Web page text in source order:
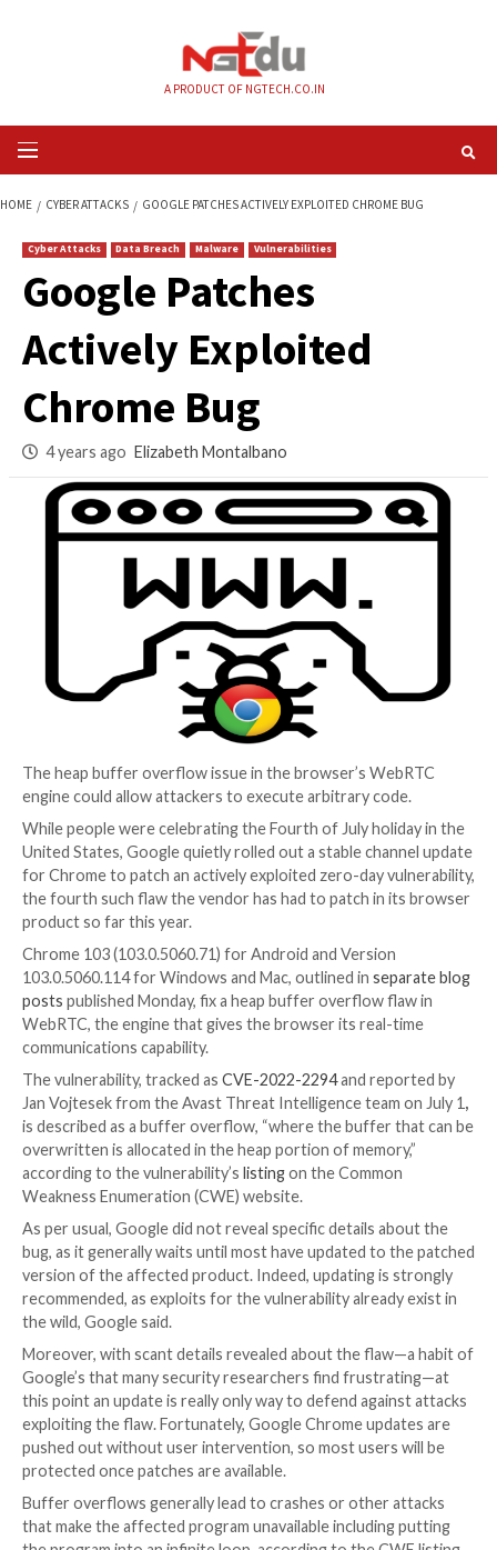
Primary
Menu
HOME CYBER ATTACKS GOOGLE PATCHES ACTIVELY EXPLOITED
Cyber Attacks Data Breach Malware
Google Patches
Actively Exploited
Chrome Bug
4 years ago Elizabeth Montalbano
The heap buffer overflow issue in the browser’s
engine could allow attackers to execute arbitrary
While people were celebrating the Fourth of July
United States, Google quietly rolled out a stable
for Chrome to patch an actively exploited zero-day
the fourth such flaw the vendor has had to patch in
product so far this year.
Chrome 103 (103.0.5060.71) for Android and Version
103.0.5060.114 for Windows and Mac, outlined in
postspublished Monday, fix a heap buffer overflow
WebRTC, the engine that gives the browser its real-
communications capability.
The vulnerability, tracked asCVE-2022-2294and
Jan Vojtesek from the Avast Threat Intelligence
is described as a buffer overflow, “where the buffer
overwritten is allocated in the heap portion of
according to the vulnerability’s
Weakness Enumeration (CWE) website.
As per usual, Google did not reveal specific details